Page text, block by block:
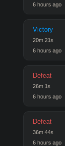
6 hours ago
Victory
20m 21s
6 hours ago
Defeat
26m 1s
6 hours ago
Defeat
36m 44s
6 hours ago